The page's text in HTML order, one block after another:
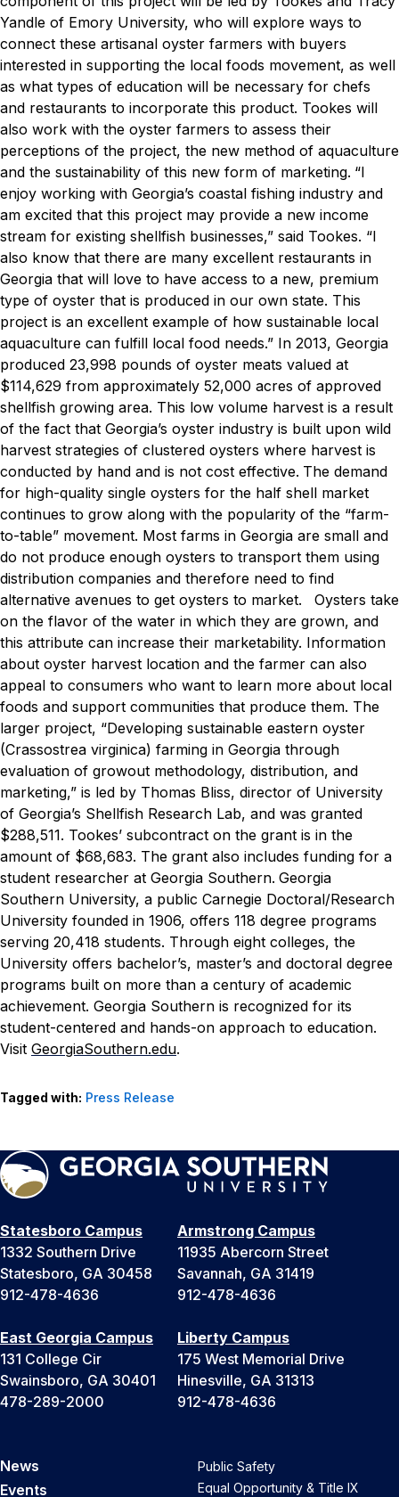
Yandle of Emory University, who will explore ways to
connect these artisanal oyster farmers with buyers
interested in supporting the local foods movement, as well
as what types of education will be necessary for chefs
and restaurants to incorporate this product. Tookes will
also work with the oyster farmers to assess their
perceptions of the project, the new method of aquaculture
and the sustainability of this new form of marketing. “I
enjoy working with Georgia’s coastal fishing industry and
am excited that this project may provide a new income
stream for existing shellfish businesses,” said Tookes. “I
also know that there are many excellent restaurants in
Georgia that will love to have access to a new, premium
type of oyster that is produced in our own state. This
project is an excellent example of how sustainable local
aquaculture can fulfill local food needs.” In 2013, Georgia
produced 23,998 pounds of oyster meats valued at
$114,629 from approximately 52,000 acres of approved
shellfish growing area. This low volume harvest is a result
of the fact that Georgia’s oyster industry is built upon wild
harvest strategies of clustered oysters where harvest is
conducted by hand and is not cost effective. The demand
for high-quality single oysters for the half shell market
continues to grow along with the popularity of the “farm-
to-table” movement. Most farms in Georgia are small and
do not produce enough oysters to transport them using
distribution companies and therefore need to find
alternative avenues to get oysters to market.
Oysters take
on the flavor of the water in which they are grown, and
this attribute can increase their marketability. Information
about oyster harvest location and the farmer can also
appeal to consumers who want to learn more about local
foods and support communities that produce them. The
larger project, “Developing sustainable eastern oyster
(Crassostrea virginica) farming in Georgia through
evaluation of growout methodology, distribution, and
marketing,” is led by Thomas Bliss, director of University
of Georgia’s Shellfish Research Lab, and was granted
$288,511. Tookes’ subcontract on the grant is in the
amount of $68,683. The grant also includes funding for a
student researcher at Georgia Southern. Georgia
Southern University, a public Carnegie Doctoral/Research
University founded in 1906, offers 118 degree programs
serving 20,418 students. Through eight colleges, the
University offers bachelor’s, master’s and doctoral degree
programs built on more than a century of academic
achievement. Georgia Southern is recognized for its
student-centered and hands-on approach to education.
Visit GeorgiaSouthern.edu.
Tagged with: Press Release
Statesboro Campus
1332 Southern Drive
Statesboro, GA 30458
912-478-4636
Armstrong Campus
11935 Abercorn Street
Savannah, GA 31419
912-478-4636
East Georgia Campus
131 College Cir
Swainsboro, GA 30401
478-289-2000
Liberty Campus
175 West Memorial Drive
Hinesville, GA 31313
912-478-4636
News
Events
Public Safety
Equal Opportunity & Title IX